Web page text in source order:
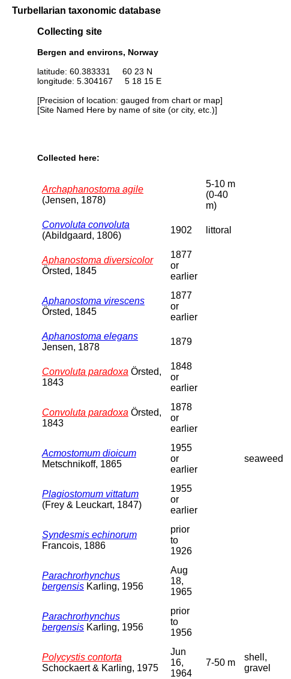
Turbellarian taxonomic database
Collecting site
Bergen and environs, Norway
latitude: 60.383331 60 23 N
longitude: 5.304167 5 18 15 E
[Precision of location: gauged from chart or map]
[Site Named Here by name of site (or city, etc.)]
Collected here:
Archaphanostoma agile
(Jensen, 1878)
5-10 m
(0-40
m)
Convoluta convoluta
(Abildgaard, 1806)
1902 littoral
Aphanostoma diversicolor
Örsted, 1845
1877
or
earlier
Aphanostoma virescens
Örsted, 1845
1877
or
earlier
Aphanostoma elegans
Jensen, 1878
1879
Convoluta paradoxa Örsted,
1843
1848
or
earlier
Convoluta paradoxa Örsted,
1843
1878
or
earlier
Acmostomum dioicum
Metschnikoff, 1865
1955
or
earlier
seaweed
Plagiostomum vittatum
(Frey & Leuckart, 1847)
1955
or
earlier
Syndesmis echinorum
Francois, 1886
prior
to
1926
Parachrorhynchus
bergensis Karling, 1956
Aug
18,
1965
Parachrorhynchus
bergensis Karling, 1956
prior
to
1956
Polycystis contorta
Schockaert & Karling, 1975
Jun
16,
1964
7-50 m
shell,
gravel